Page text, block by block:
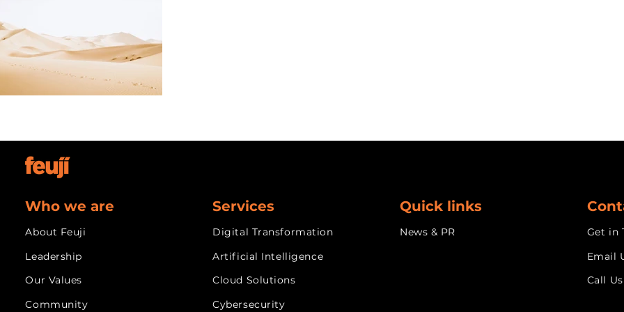
Who we are
About Feuji
Leadership
Our Values
Community
Services
Digital Transformation
Artificial Intelligence
Cloud Solutions
Cybersecurity
Quick links
News & PR
Get in
Email
Call Us